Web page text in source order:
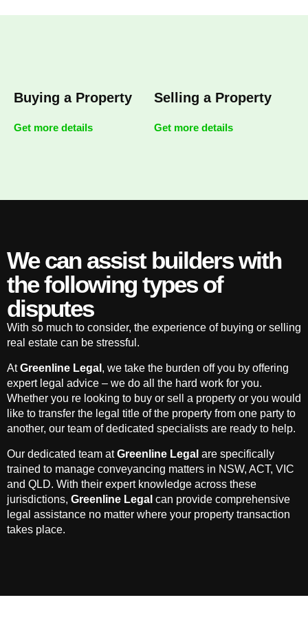
Buying a Property
Get more details
Selling a Property
Get more details
We can assist builders with
the following types of
disputes
With so much to consider, the experience of buying or selling
real estate can be stressful.
AtGreenline Legal , we take the burden off you by offering
expert legal advice – we do all the hard work for you.
Whether you re looking to buy or sell a property or you would
like to transfer the legal title of the property from one party to
another, our team of dedicated specialists are ready to help.
Our dedicated team atGreenline Legal are specifically
trained to manage conveyancing matters in NSW, ACT, VIC
and QLD. With their expert knowledge across these
jurisdictions, Greenline Legal can provide comprehensive
legal assistance no matter where your property transaction
takes place.